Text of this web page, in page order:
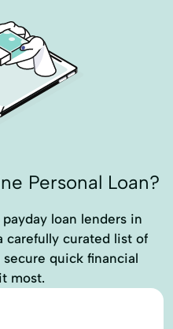
Personal Loan?
loan lenders in
carefully curated list of
quick financial
most.